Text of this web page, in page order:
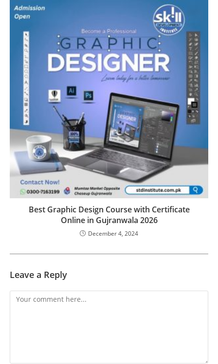
Best Graphic Design Course with Certificate
Online in Gujranwala 2026
December 4, 2024
Leave a Reply